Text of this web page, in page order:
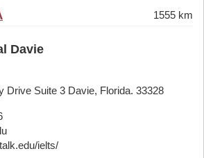
1555 km
Davie
Drive Suite 3 Davie, Florida. 33328
ielts/